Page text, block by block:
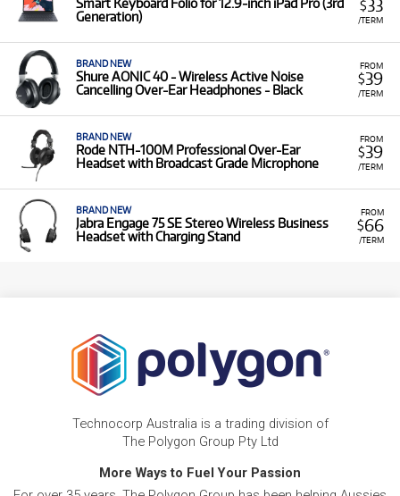
$33
/TERM
Smart Keyboard Folio for 12.9‑inch iPad Pro (3rd
Generation)
FROM
$39
/TERM
BRAND NEW
Shure AONIC 40 - Wireless Active Noise
Cancelling Over-Ear Headphones - Black
FROM
$39
/TERM
BRAND NEW
Rode NTH-100M Professional Over-Ear
Headset with Broadcast Grade Microphone
FROM
$66
/TERM
BRAND NEW
Jabra Engage 75 SE Stereo Wireless Business
Headset with Charging Stand
Technocorp Australia is a trading division of
The Polygon Group Pty Ltd
More Ways to Fuel Your Passion